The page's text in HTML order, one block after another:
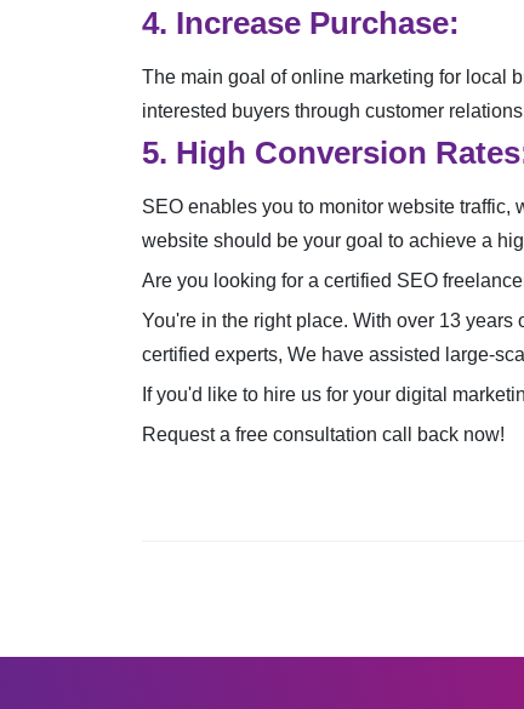
4. Increase Purchase:
The main goal of online marketing for local
interested buyers through customer
5. High Conversion
SEO enables you to monitor website
website should be your goal to achieve a
Are you looking for a certified SEO
You're in the right place. With over 13
certified experts, We have assisted large-
If you'd like to hire us for your digital
Request a free consultation call back now!